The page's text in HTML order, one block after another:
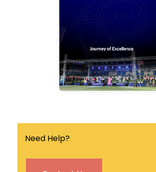
magazine that covers the
latest news, events and
research breakthrough in
the university.
Find out more
Need Help?